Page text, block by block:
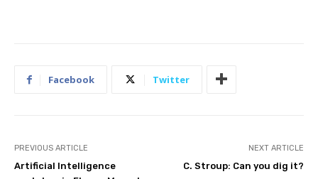
Facebook Twitter
PREVIOUS ARTICLE
Artificial Intelligence
NEXT ARTICLE
C. Stroup: Can you dig it?